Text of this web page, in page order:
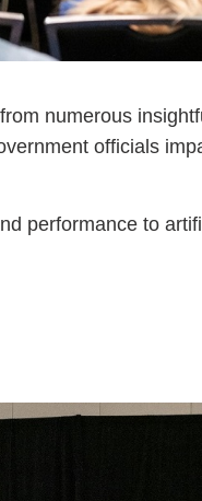
numerous
officials
performance to